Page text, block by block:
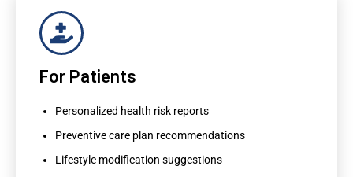
For Patients
Personalized health risk reports
Preventive care plan recommendations
Lifestyle modification suggestions
Preventive care plan recommendations
Lifestyle modification suggestions
Screening schedule optimization